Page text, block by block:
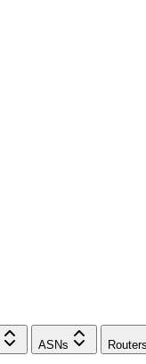
ASNs